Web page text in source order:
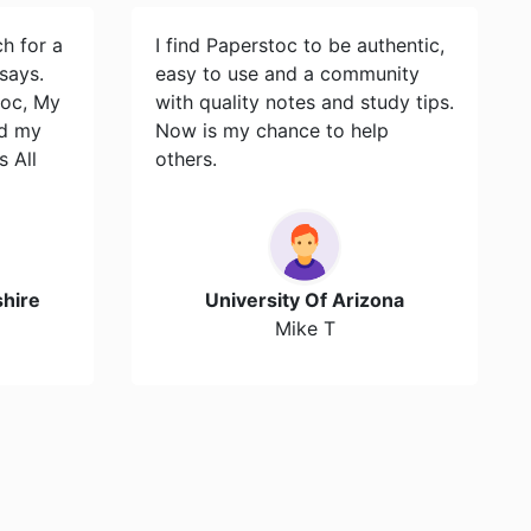
for a
My
my
All
I find Paperstoc to be authentic,
easy to use and a community
with quality notes and study tips.
Now is my chance to help
others.
University Of Arizona
Mike T